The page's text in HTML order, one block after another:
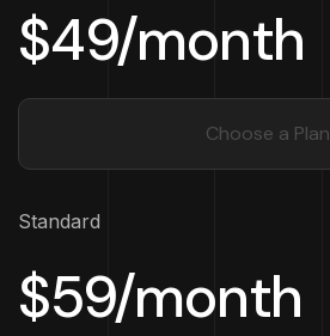
$49/month
Choose a Plan
Standard
$59/month